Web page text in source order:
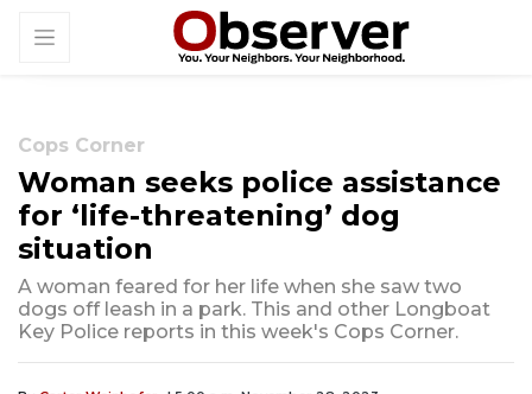
Cops Corner
Woman seeks police assistance
for ‘life-threatening’ dog
situation
A woman feared for her life when she saw two
dogs off leash in a park. This and other Longboat
Key Police reports in this week's Cops Corner.